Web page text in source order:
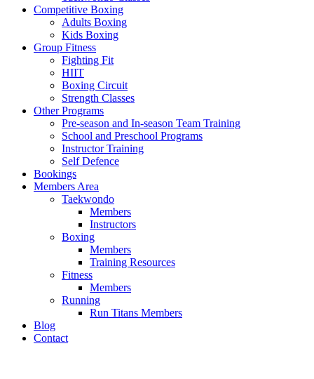
Competitive Boxing
Adults Boxing
Kids Boxing
Group Fitness
Fighting Fit
HIIT
Boxing Circuit
Strength Classes
Other Programs
Pre-season and In-season Team Training
School and Preschool Programs
Instructor Training
Self Defence
Bookings
Members Area
Taekwondo
Members
Instructors
Boxing
Members
Training Resources
Fitness
Members
Running
Run Titans Members
Blog
Contact